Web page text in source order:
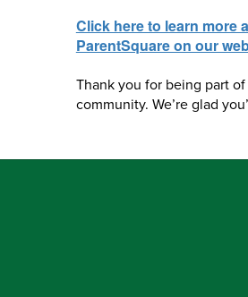
Click here to learn more
ParentSquare on our
Thank you for being part
community. We’re glad